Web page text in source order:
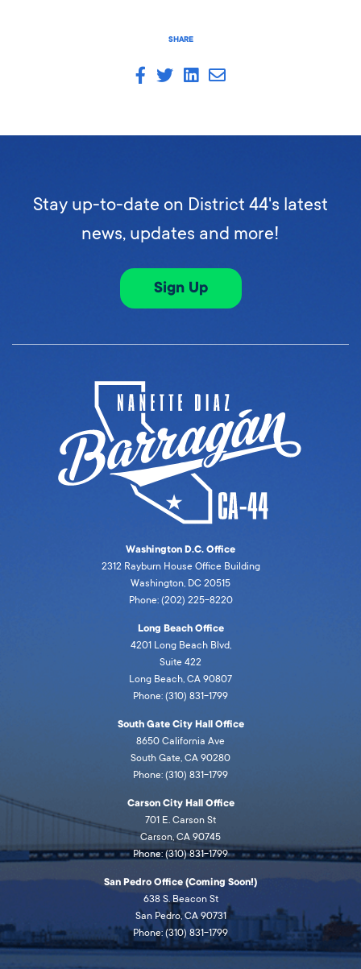
SHARE
Stay up-to-date on District 44's latest
news, updates and more!
Sign Up
Washington D.C. Office
2312 Rayburn House Office Building
Washington, DC 20515
Phone: (202) 225-8220
Long Beach Office
4201 Long Beach Blvd,
Suite 422
Long Beach, CA 90807
Phone: (310) 831-1799
South Gate City Hall Office
8650 California Ave
South Gate, CA 90280
Phone: (310) 831-1799
Carson City Hall Office
701 E. Carson St
Carson, CA 90745
Phone: (310) 831-1799
San Pedro Office (Coming Soon!)
638 S. Beacon St
San Pedro, CA 90731
Phone: (310) 831-1799